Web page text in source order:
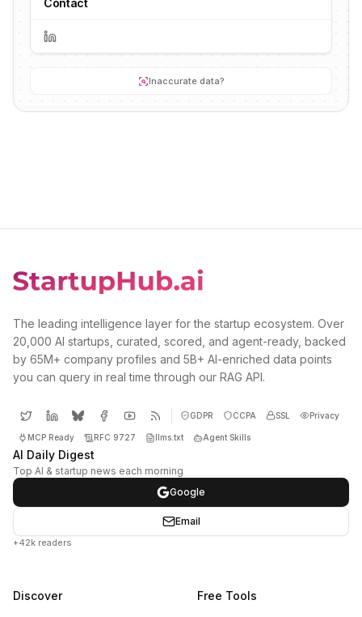
Contact
Inaccurate data?
The leading intelligence layer for the startup ecosystem. Over
20,000 AI startups, curated, scored, and agent-ready, backed
by 65M+ company profiles and 5B+ AI-enriched data points
you can query in real time through our RAG API.
GDPR CCPA SSL Privacy
MCP Ready RFC 9727 llms.txt Agent Skills
AI Daily Digest
Top AI & startup news each morning
Google
Email
+42k readers
Discover Free Tools